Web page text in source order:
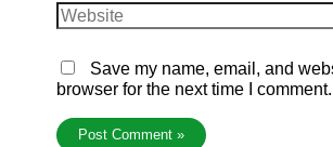
Save my name, email, and
browser for the next time I comment.